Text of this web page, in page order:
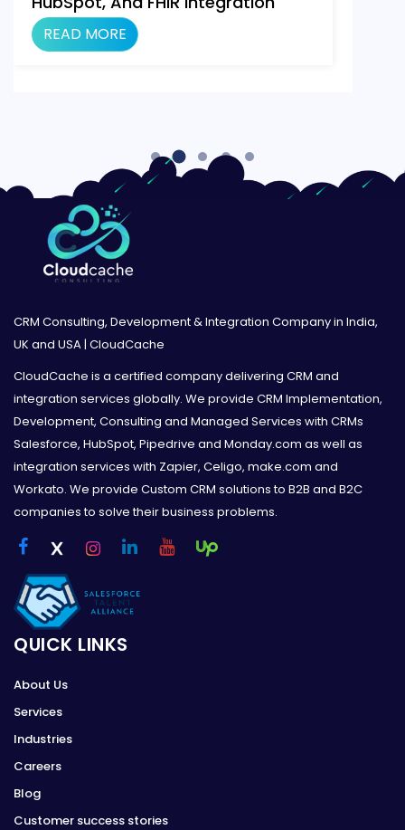
Using Make.com
READ MORE
CRM Consulting, Development & Integration Company in India,
UK and USA | CloudCache
CloudCache is a certified company delivering CRM and
integration services globally. We provide CRM Implementation,
Development, Consulting and Managed Services with CRMs
Salesforce, HubSpot, Pipedrive and Monday.com as well as
integration services with Zapier, Celigo, make.com and
Workato. We provide Custom CRM solutions to B2B and B2C
companies to solve their business problems.
QUICK LINKS
About Us
Services
Industries
Careers
Blog
Customer success stories